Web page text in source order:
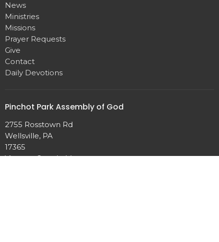
News
Ministries
Missions
Prayer Requests
Give
Contact
Daily Devotions
Pinchot Park Assembly of God
2755 Rosstown Rd
Wellsville, PA
17365
View on Google Maps